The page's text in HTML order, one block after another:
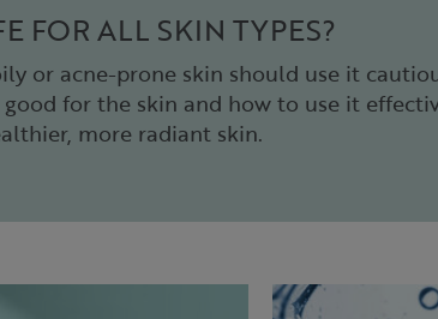
FOR ALL SKIN TYPES?
or acne-prone skin should use it
for the skin and how to use it
more radiant skin.